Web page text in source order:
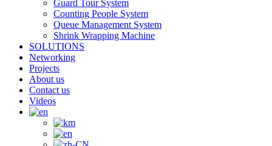
Guard Tour System
Counting People System
Queue Management System
Shrink Wrapping Machine
SOLUTIONS
Networking
Projects
About us
Contact us
Videos